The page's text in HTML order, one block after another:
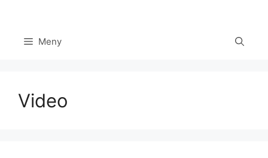
innehåll Meny
Video